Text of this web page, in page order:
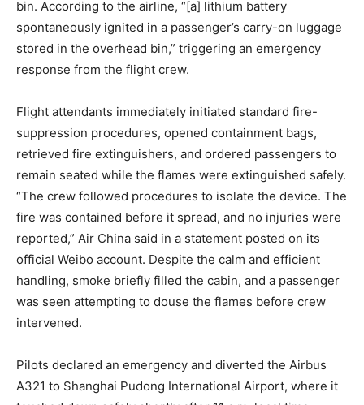
bin. According to the airline, “[a] lithium battery
spontaneously ignited in a passenger’s carry-on luggage
stored in the overhead bin,” triggering an emergency
response from the flight crew.
Flight attendants immediately initiated standard fire-
suppression procedures, opened containment bags,
retrieved fire extinguishers, and ordered passengers to
remain seated while the flames were extinguished safely.
“The crew followed procedures to isolate the device. The
fire was contained before it spread, and no injuries were
reported,” Air China said in a statement posted on its
official Weibo account. Despite the calm and efficient
handling, smoke briefly filled the cabin, and a passenger
was seen attempting to douse the flames before crew
intervened.
Pilots declared an emergency and diverted the Airbus
A321 to Shanghai Pudong International Airport, where it